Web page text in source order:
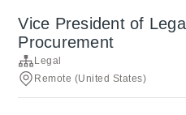
Vice President of
Procurement
Legal
Remote (United States)